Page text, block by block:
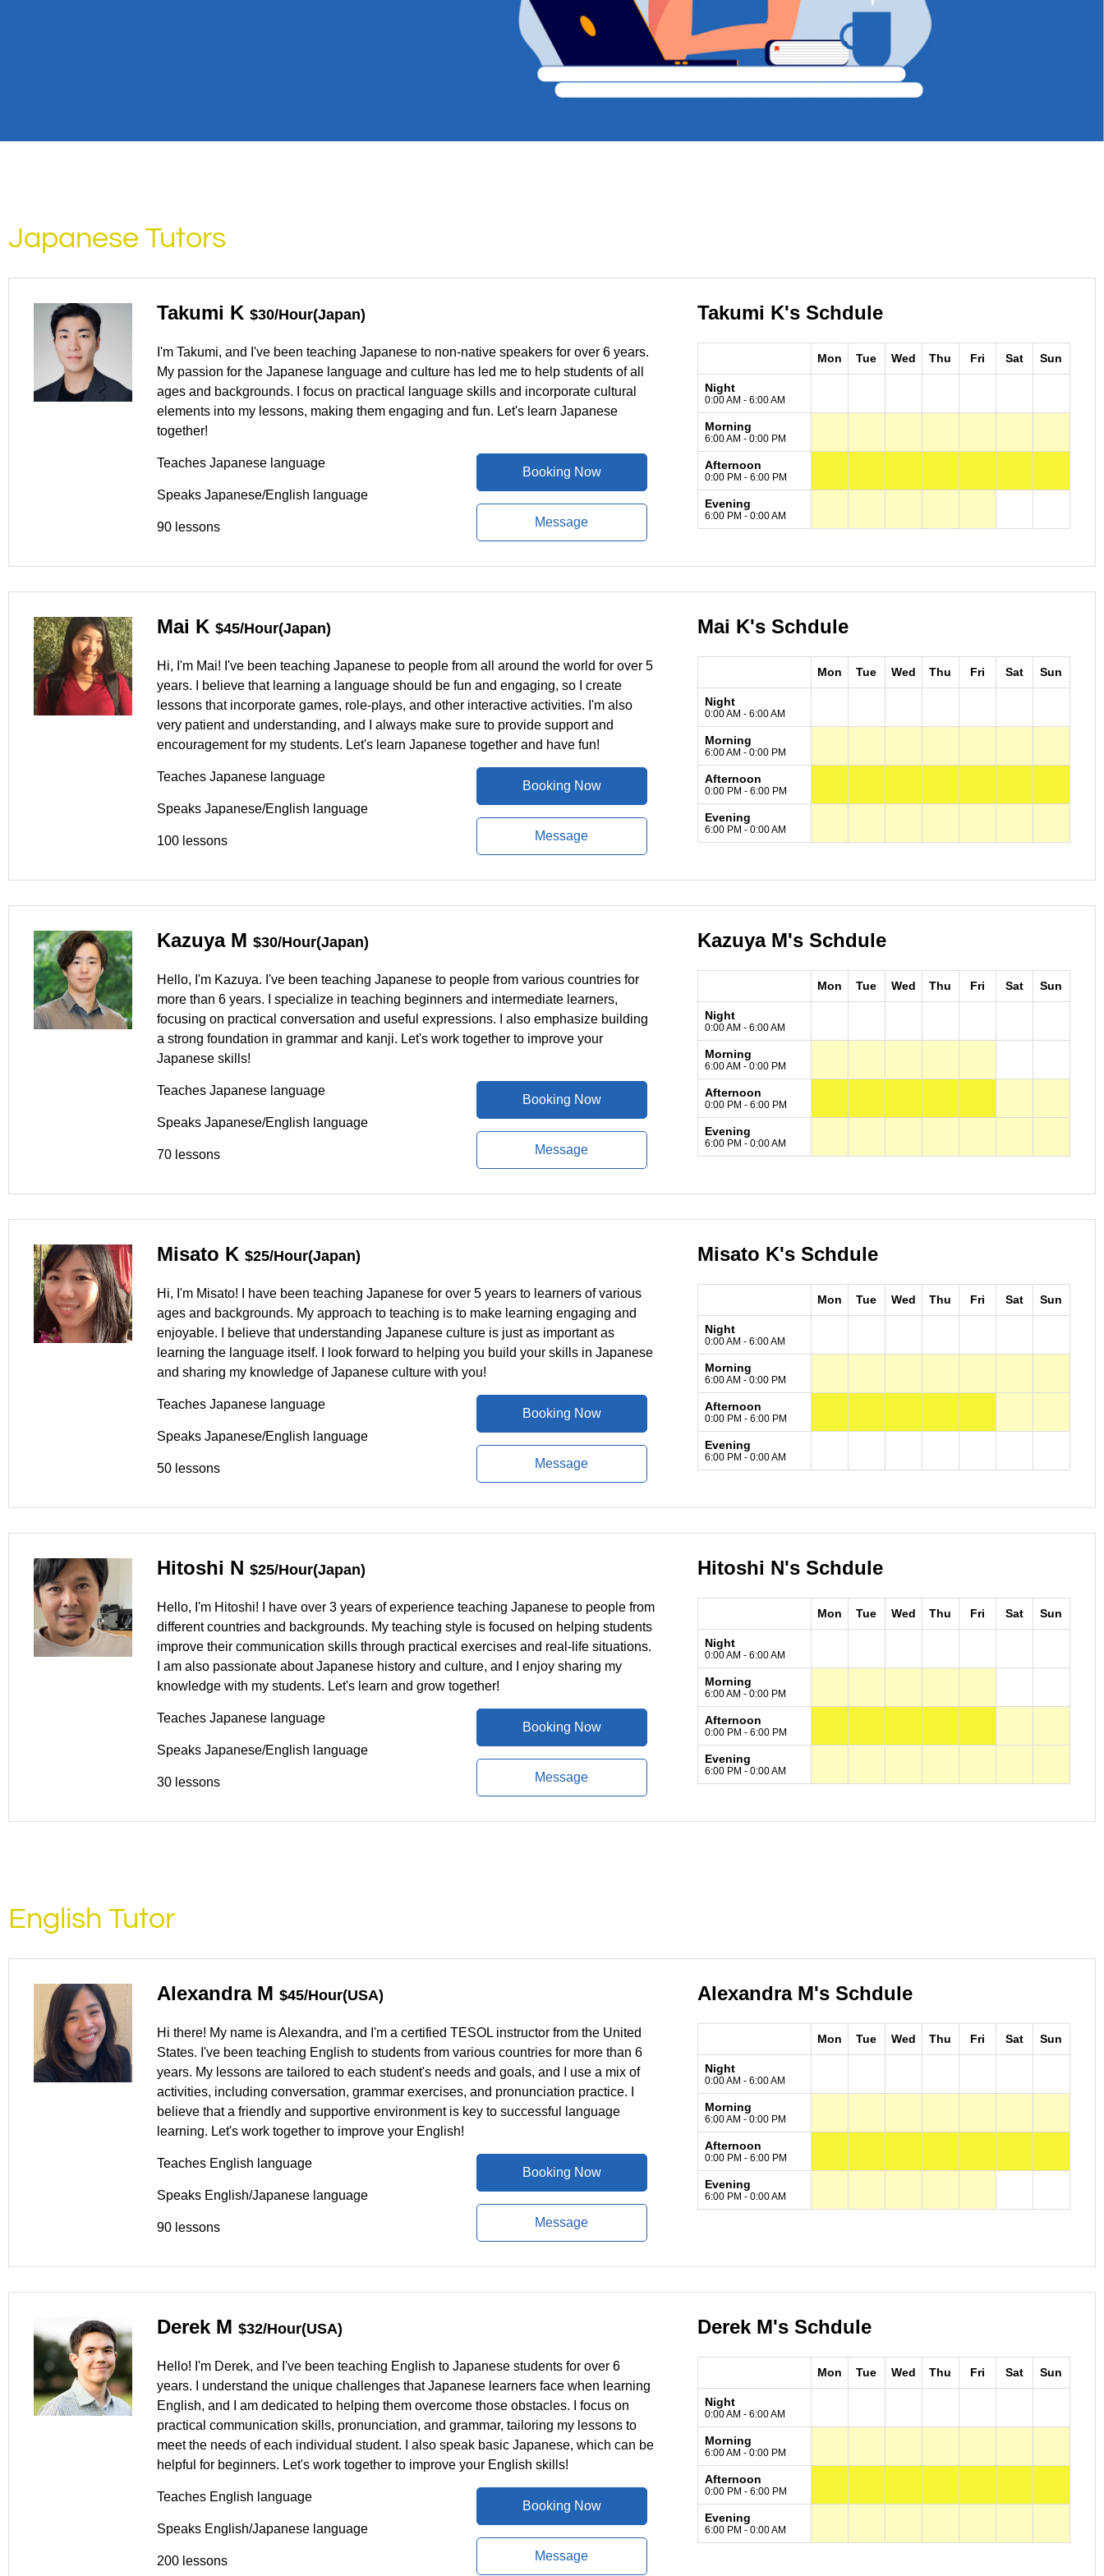
Japanese Tutors
Takumi K $30/Hour(Japan)
I'm Takumi, and I've been teaching Japanese to non-native speakers for over 6 years.
My passion for the Japanese language and culture has led me to help students of all
ages and backgrounds. I focus on practical language skills and incorporate cultural
elements into my lessons, making them engaging and fun. Let's learn Japanese
together!
Teaches Japanese language
Speaks Japanese/English language
90 lessons
Booking Now
Message
Takumi K's Schdule
Mon Tue Wed Thu Fri Sat Sun
Night
0:00 AM - 6:00 AM
Morning
6:00 AM - 0:00 PM
Afternoon
0:00 PM - 6:00 PM
Evening
6:00 PM - 0:00 AM
Mai K $45/Hour(Japan)
Hi, I'm Mai! I've been teaching Japanese to people from all around the world for over 5
years. I believe that learning a language should be fun and engaging, so I create
lessons that incorporate games, role-plays, and other interactive activities. I'm also
very patient and understanding, and I always make sure to provide support and
encouragement for my students. Let's learn Japanese together and have fun!
Teaches Japanese language
Speaks Japanese/English language
100 lessons
Booking Now
Message
Mai K's Schdule
Mon Tue Wed Thu Fri Sat Sun
Night
0:00 AM - 6:00 AM
Morning
6:00 AM - 0:00 PM
Afternoon
0:00 PM - 6:00 PM
Evening
6:00 PM - 0:00 AM
Kazuya M $30/Hour(Japan)
Hello, I'm Kazuya. I've been teaching Japanese to people from various countries for
more than 6 years. I specialize in teaching beginners and intermediate learners,
focusing on practical conversation and useful expressions. I also emphasize building
a strong foundation in grammar and kanji. Let's work together to improve your
Japanese skills!
Teaches Japanese language
Speaks Japanese/English language
70 lessons
Booking Now
Message
Kazuya M's Schdule
Mon Tue Wed Thu Fri Sat Sun
Night
0:00 AM - 6:00 AM
Morning
6:00 AM - 0:00 PM
Afternoon
0:00 PM - 6:00 PM
Evening
6:00 PM - 0:00 AM
Misato K $25/Hour(Japan)
Hi, I'm Misato! I have been teaching Japanese for over 5 years to learners of various
ages and backgrounds. My approach to teaching is to make learning engaging and
enjoyable. I believe that understanding Japanese culture is just as important as
learning the language itself. I look forward to helping you build your skills in Japanese
and sharing my knowledge of Japanese culture with you!
Teaches Japanese language
Speaks Japanese/English language
50 lessons
Booking Now
Message
Misato K's Schdule
Mon Tue Wed Thu Fri Sat Sun
Night
0:00 AM - 6:00 AM
Morning
6:00 AM - 0:00 PM
Afternoon
0:00 PM - 6:00 PM
Evening
6:00 PM - 0:00 AM
Hitoshi N $25/Hour(Japan)
Hello, I'm Hitoshi! I have over 3 years of experience teaching Japanese to people from
different countries and backgrounds. My teaching style is focused on helping students
improve their communication skills through practical exercises and real-life situations.
I am also passionate about Japanese history and culture, and I enjoy sharing my
knowledge with my students. Let's learn and grow together!
Teaches Japanese language
Speaks Japanese/English language
30 lessons
Booking Now
Message
Hitoshi N's Schdule
Mon Tue Wed Thu Fri Sat Sun
Night
0:00 AM - 6:00 AM
Morning
6:00 AM - 0:00 PM
Afternoon
0:00 PM - 6:00 PM
Evening
6:00 PM - 0:00 AM
English Tutor
Alexandra M $45/Hour(USA)
Hi there! My name is Alexandra, and I'm a certified TESOL instructor from the United
States. I've been teaching English to students from various countries for more than 6
years. My lessons are tailored to each student's needs and goals, and I use a mix of
activities, including conversation, grammar exercises, and pronunciation practice. I
believe that a friendly and supportive environment is key to successful language
learning. Let's work together to improve your English!
Teaches English language
Speaks English/Japanese language
90 lessons
Booking Now
Message
Alexandra M's Schdule
Mon Tue Wed Thu Fri Sat Sun
Night
0:00 AM - 6:00 AM
Morning
6:00 AM - 0:00 PM
Afternoon
0:00 PM - 6:00 PM
Evening
6:00 PM - 0:00 AM
Derek M $32/Hour(USA)
Hello! I'm Derek, and I've been teaching English to Japanese students for over 6
years. I understand the unique challenges that Japanese learners face when learning
English, and I am dedicated to helping them overcome those obstacles. I focus on
practical communication skills, pronunciation, and grammar, tailoring my lessons to
meet the needs of each individual student. I also speak basic Japanese, which can be
helpful for beginners. Let's work together to improve your English skills!
Teaches English language
Speaks English/Japanese language
200 lessons
Booking Now
Message
Derek M's Schdule
Mon Tue Wed Thu Fri Sat Sun
Night
0:00 AM - 6:00 AM
Morning
6:00 AM - 0:00 PM
Afternoon
0:00 PM - 6:00 PM
Evening
6:00 PM - 0:00 AM